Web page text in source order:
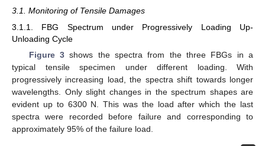
3.1. Monitoring of Tensile Damages
3.1.1. FBG Spectrum under Progressively Loading Up-
Unloading Cycle
Figure 3shows the spectra from the three FBGs in a
typical tensile specimen under different loading. With
progressively increasing load, the spectra shift towards longer
wavelengths. Only slight changes in the spectrum shapes are
evident up to 6300 N. This was the load after which the last
spectra were recorded before failure and corresponding to
approximately 95% of the failure load.